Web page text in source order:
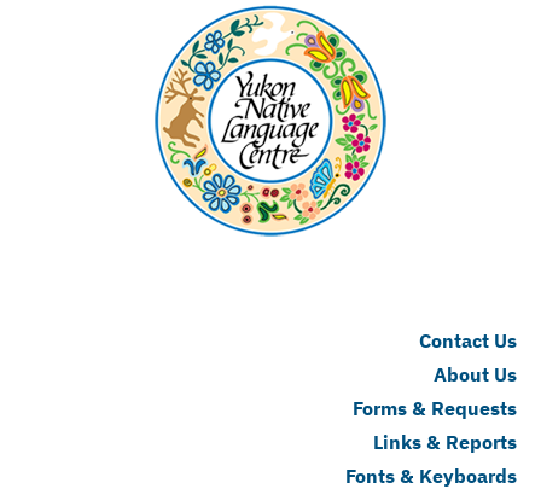
Contact Us
About Us
Forms & Requests
Links & Reports
Fonts & Keyboards